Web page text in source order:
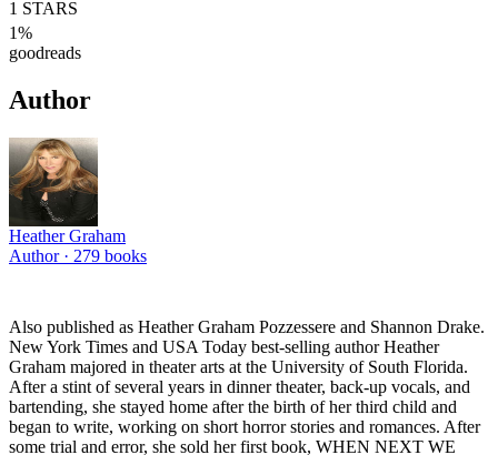
1 STARS
1%
goodreads
Author
Heather Graham
Author · 279 books
Also published as Heather Graham Pozzessere and Shannon Drake.
New York Times and USA Today best-selling author Heather
Graham majored in theater arts at the University of South Florida.
After a stint of several years in dinner theater, back-up vocals, and
bartending, she stayed home after the birth of her third child and
began to write, working on short horror stories and romances. After
some trial and error, she sold her first book, WHEN NEXT WE